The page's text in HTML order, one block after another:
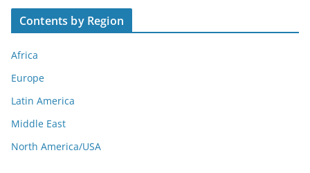
Contents by Region
Africa
Europe
Latin America
Middle East
North America/USA